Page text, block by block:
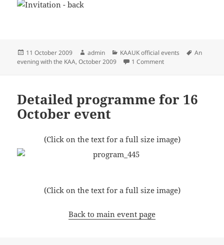
Posted
on
11 October 2009 Author
admin Categories
KAAUK official events Tags
An
evening with the KAA, October 2009
1 Commenton An invitation to
Detailed programme for 16
October event
(Click on the text for a full size image)
(Click on the text for a full size image)
Back to main event page